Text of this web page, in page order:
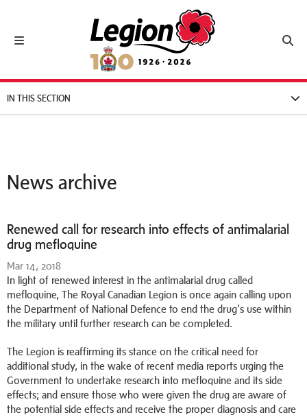
Toggle navigation
Royal Canadian Legion
IN THIS SECTION
News archive
Renewed call for research into effects of antimalarial
drug mefloquine
Mar 14, 2018
In light of renewed interest in the antimalarial drug called
mefloquine, The Royal Canadian Legion is once again calling upon
the Department of National Defence to end the drug’s use within
the military until further research can be completed.
The Legion is reaffirming its stance on the critical need for
additional study, in the wake of recent media reports urging the
Government to undertake research into mefloquine and its side
effects; and ensure those who were given the drug are aware of
the potential side effects and receive the proper diagnosis and care